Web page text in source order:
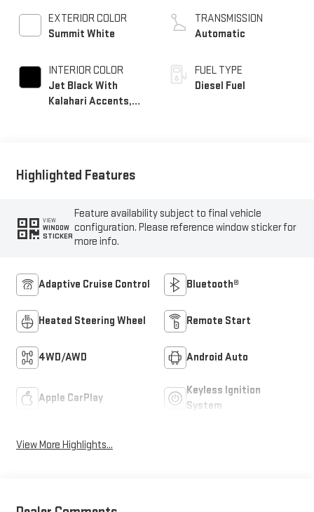
EXTERIOR COLOR
Summit White
INTERIOR COLOR
Jet Black With
Kalahari Accents,
TRANSMISSION
Automatic
FUEL TYPE
Diesel Fuel
Highlighted Features
VIEW
WINDOW
STICKER
Feature availability subject to final vehicle
configuration. Please reference window sticker for
more info.
Adaptive Cruise Control Bluetooth®
Heated Steering Wheel Remote Start
4WD/AWD Android Auto
Apple CarPlay
Keyless Ignition
System
View More Highlights...